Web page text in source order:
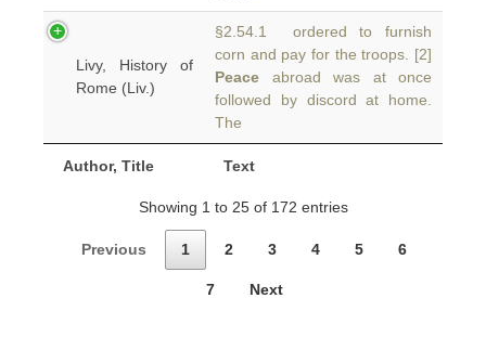
Author, Title Text
Livy, History of
Rome (Liv.)
§2.54.1 ordered to furnish
corn and pay for the troops. [2]
Peace abroad was at once
followed by discord at home.
The
Showing 1 to 25 of 172 entries
Previous 1 2 3 4 5 6
7 Next